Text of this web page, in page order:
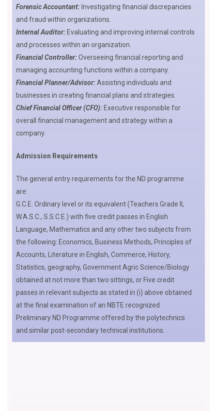
Forensic Accountant: Investigating financial discrepancies
and fraud within organizations.
Internal Auditor: Evaluating and improving internal controls
and processes within an organization.
Financial Controller:Overseeing financial reporting and
managing accounting functions within a company.
Financial Planner/Advisor:Assisting individuals and
businesses in creating financial plans and strategies.
Chief Financial Officer (CFO): Executive responsible for
overall financial management and strategy within a
company.
Admission Requirements
The general entry requirements for the ND programme
are:
G.C.E. Ordinary level or its equivalent (Teachers Grade II,
W.A.S.C., S.S.C.E.) with five credit passes in English
Language, Mathematics and any other two subjects from
the following: Economics, Business Methods, Principles of
Accounts, Literature in English, Commerce, History,
Statistics, geography, Government Agric Science/Biology
obtained at not more than two sittings, or Five credit
passes in relevant subjects as stated in (i) above obtained
at the final examination of an NBTE recognized
Preliminary ND Programme offered by the polytechnics
and similar post-secondary technical institutions.